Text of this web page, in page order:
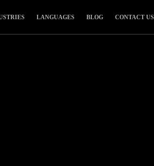
LANGUAGES BLOG CONTACT US